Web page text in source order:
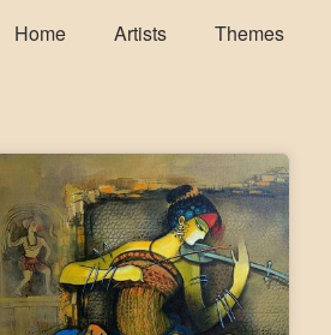
Home Artists Themes